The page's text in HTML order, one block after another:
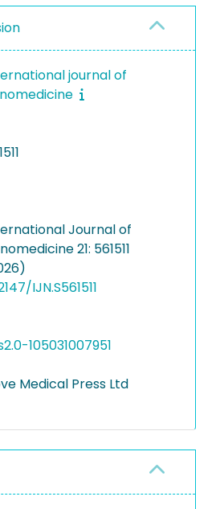
journal of
Journal of
21: 561511
IJN.S561511
105031007951
Medical Press Ltd